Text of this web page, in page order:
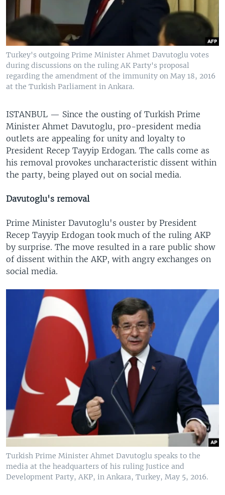
Turkey's outgoing Prime Minister Ahmet Davutoglu votes
during discussions on the ruling AK Party's proposal
regarding the amendment of the immunity on May 18, 2016
at the Turkish Parliament in Ankara.
ISTANBUL — Since the ousting of Turkish Prime
Minister Ahmet Davutoglu, pro-president media
outlets are appealing for unity and loyalty to
President Recep Tayyip Erdogan. The calls come as
his removal provokes uncharacteristic dissent within
the party, being played out on social media.
Davutoglu's removal
Prime Minister Davutoglu's ouster by President
Recep Tayyip Erdogan took much of the ruling AKP
by surprise. The move resulted in a rare public show
of dissent within the AKP, with angry exchanges on
social media.
Turkish Prime Minister Ahmet Davutoglu speaks to the
media at the headquarters of his ruling Justice and
Development Party, AKP, in Ankara, Turkey, May 5, 2016.